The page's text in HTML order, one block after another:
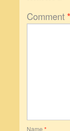
Comment*
Name *